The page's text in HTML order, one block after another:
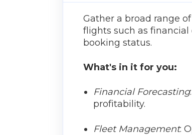
Gather a broad range
flights such as
booking status.
What's in it for you:
Financial Forecasting
profitability.
Fleet Management: